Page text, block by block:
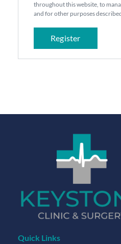
throughout this website, to
and for other purposes
Register
Quick Links